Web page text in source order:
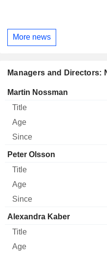
More news
Managers and Directors:
Manager Title Age
Martin Nossman
Peter Olsson
Alexandra Kaber